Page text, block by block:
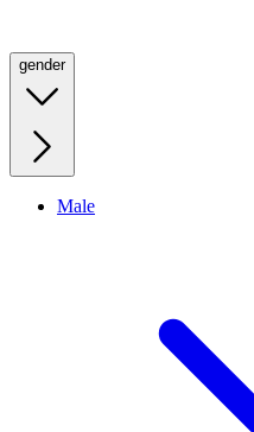
gender
Male